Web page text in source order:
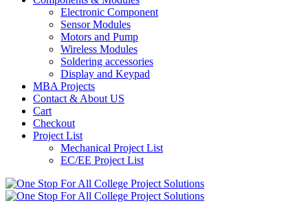
Electronic Component
Sensor Modules
Motors and Pump
Wireless Modules
Soldering accessories
Display and Keypad
MBA Projects
Contact & About US
Cart
Checkout
Project List
Mechanical Project List
EC/EE Project List